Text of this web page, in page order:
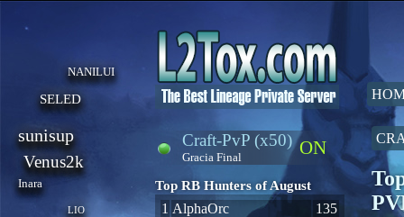
ON
Craft-PvP (x50)
Gracia Final
Top RB Hunters of August
1 AlphaOrc
135
NANILUI
SELED
sunisup
Venus2k
Inara
LIO